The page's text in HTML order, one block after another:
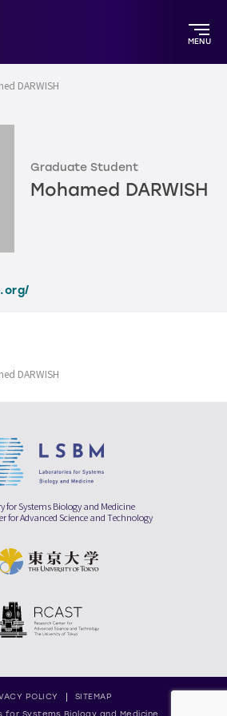
MENU
DARWISH
Graduate Student
Mohamed DARWISH
DARWISH
for Systems Biology and Medicine
for Advanced Science and Technology
POLICY
SITEMAP